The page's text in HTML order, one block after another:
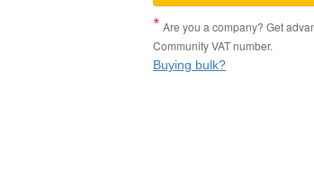
Are you a company? Get
Community VAT number.
Buying bulk?